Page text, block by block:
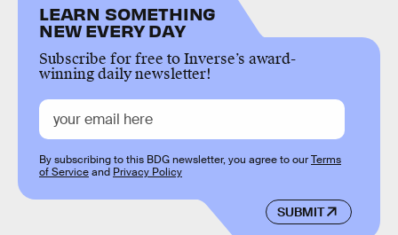
LEARN SOMETHING
NEW EVERY DAY
Subscribe for free to Inverse’s award-
winning daily newsletter!
SUBMIT
By subscribing to this BDG newsletter, you agree to ourTerms
of Serviceand Privacy Policy